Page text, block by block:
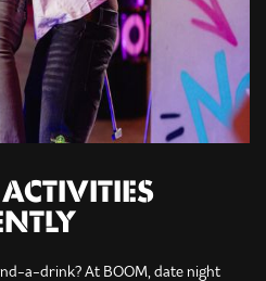
a-drink? At BOOM, date night